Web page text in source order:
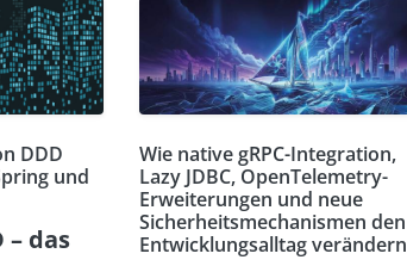
DDD
und
– das
Wie native gRPC-Integration,
Lazy JDBC, OpenTelemetry-
Erweiterungen und neue
Sicherheitsmechanismen den
Entwicklungsalltag verändern